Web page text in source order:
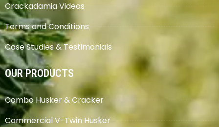
Crackadamia Videos
Terms and Conditions
Case Studies & Testimonials
OUR PRODUCTS
Combo Husker & Cracker
Commercial V-Twin Husker